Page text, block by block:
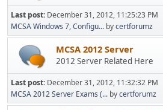
Last post: December 31, 2012, 11:25:23 PM
MCSA Windows 7, Configu... bycertforumz
MCSA 2012 Server
2012 Server Related Here
Last post: December 31, 2012, 11:32:32 PM
MCSA 2012 Server Exams (... bycertforumz